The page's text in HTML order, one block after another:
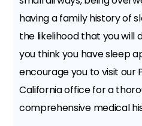
having a family history of
the likelihood that you will
you think you have sleep
encourage you to visit our
California office for a
comprehensive medical